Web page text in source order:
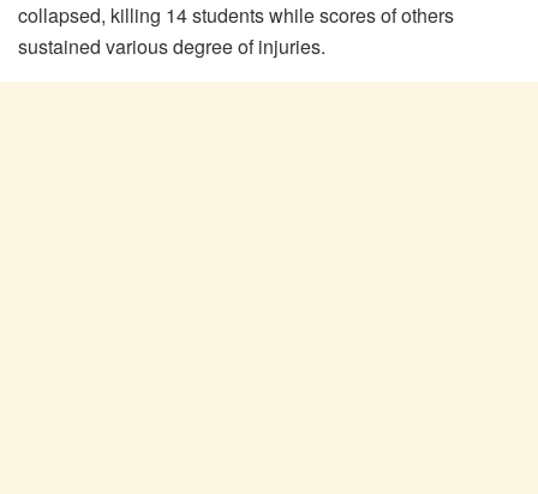
collapsed, killing 14 students while scores of others
sustained various degree of injuries.